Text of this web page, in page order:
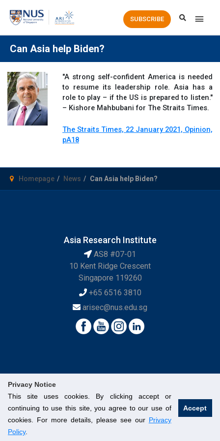
Privacy Notice
This site uses cookies. By clicking accept or
continuing to use this site, you agree to our use of
cookies. For more details, please see our Privacy
Policy.
Accept
Main
SUBSCRIBE
Can Asia help Biden?
"A strong self-confident America is needed
to resume its leadership role. Asia has a
role to play – if the US is prepared to listen."
– Kishore Mahbubani for The Straits Times.
The Straits Times, 22 January 2021, Opinion,
pA18
Homepage News Can Asia help Biden?
Asia Research Institute
AS8 #07-01
10 Kent Ridge Crescent
Singapore 119260
+65 6516 3810
arisec@nus.edu.sg
© National University of Singapore. All Rights Reserved.